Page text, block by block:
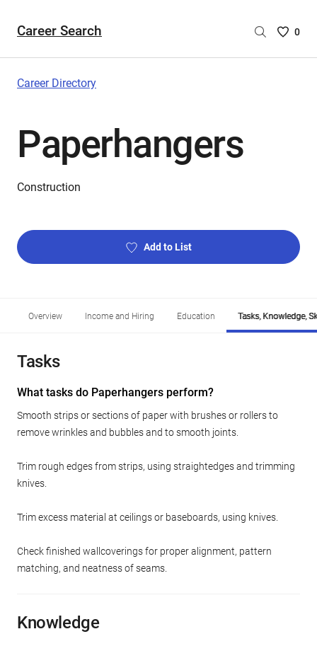
Career Search
Saved
0
Career Directory
Paperhangers
Construction
Add to List
Overview Income and Hiring Education Tasks, Knowledge,
Tasks
What tasks do Paperhangers perform?
Smooth strips or sections of paper with brushes or rollers to
remove wrinkles and bubbles and to smooth joints.
Trim rough edges from strips, using straightedges and trimming
knives.
Trim excess material at ceilings or baseboards, using knives.
Check finished wallcoverings for proper alignment, pattern
matching, and neatness of seams.
Knowledge